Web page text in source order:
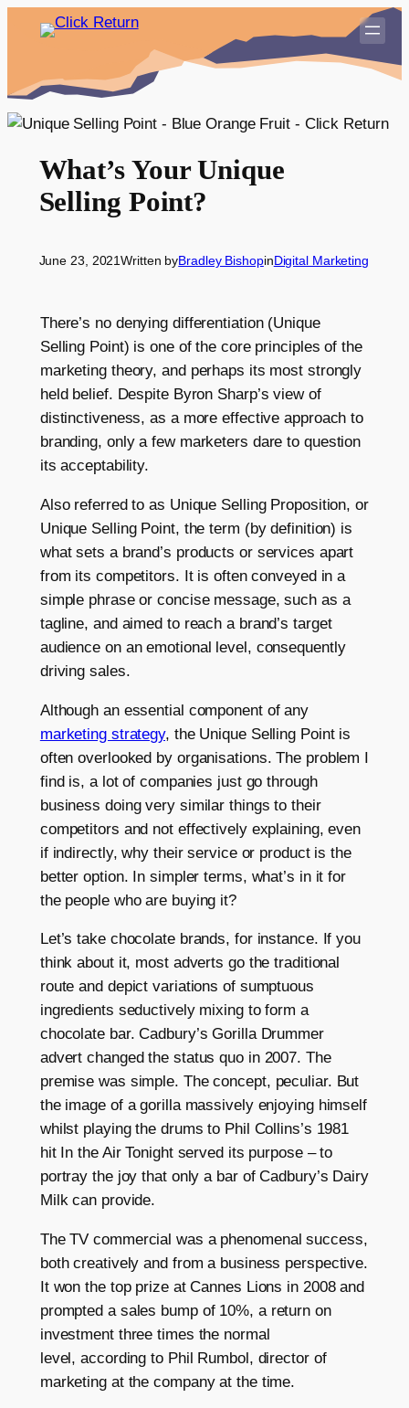
What’s Your Unique
Selling Point?
June 23, 2021Written byBradley BishopinDigital Marketing
There’s no denying differentiation (Unique
Selling Point) is one of the core principles of the
marketing theory, and perhaps its most strongly
held belief. Despite Byron Sharp’s view of
distinctiveness, as a more effective approach to
branding, only a few marketers dare to question
its acceptability.
Also referred to as Unique Selling Proposition, or
Unique Selling Point, the term (by definition) is
what sets a brand’s products or services apart
from its competitors. It is often conveyed in a
simple phrase or concise message, such as a
tagline, and aimed to reach a brand’s target
audience on an emotional level, consequently
driving sales.
Although an essential component of any
marketing strategy, the Unique Selling Point is
often overlooked by organisations. The problem I
find is, a lot of companies just go through
business doing very similar things to their
competitors and not effectively explaining, even
if indirectly, why their service or product is the
better option. In simpler terms, what’s in it for
the people who are buying it?
Let’s take chocolate brands, for instance. If you
think about it, most adverts go the traditional
route and depict variations of sumptuous
ingredients seductively mixing to form a
chocolate bar. Cadbury’s Gorilla Drummer
advert changed the status quo in 2007. The
premise was simple. The concept, peculiar. But
the image of a gorilla massively enjoying himself
whilst playing the drums to Phil Collins’s 1981
hit In the Air Tonight served its purpose – to
portray the joy that only a bar of Cadbury’s Dairy
Milk can provide.
The TV commercial was a phenomenal success,
both creatively and from a business perspective.
It won the top prize at Cannes Lions in 2008 and
prompted a sales bump of 10%, a return on
investment three times the normal
level, according to Phil Rumbol, director of
marketing at the company at the time.